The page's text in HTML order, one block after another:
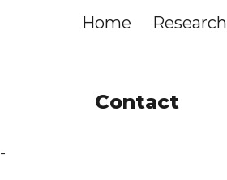
Home Research
Contact
-